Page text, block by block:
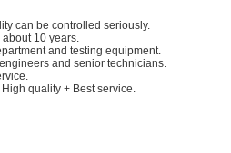
can be controlled seriously.
10 years.
and testing equipment.
and senior technicians.
quality + Best service.